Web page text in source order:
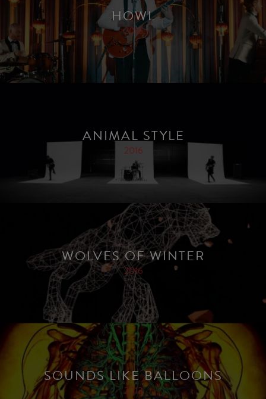
HOWL
2016
ANIMAL STYLE
2016
WOLVES OF WINTER
2016
SOUNDS LIKE BALLOONS
2013